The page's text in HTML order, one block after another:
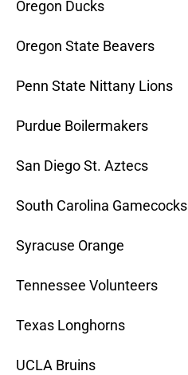
Oregon Ducks
Oregon State Beavers
Penn State Nittany Lions
Purdue Boilermakers
San Diego St. Aztecs
South Carolina Gamecocks
Syracuse Orange
Tennessee Volunteers
Texas Longhorns
UCLA Bruins